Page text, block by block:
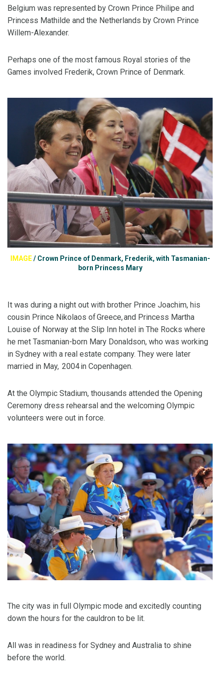
Belgium was represented by Crown Prince Philipe and
Princess Mathilde and the Netherlands by Crown Prince
Willem-Alexander.
Perhaps one of the most famous Royal stories of the
Games involved Frederik, Crown Prince of Denmark.
IMAGE/ Crown Prince of Denmark, Frederik, with Tasmanian-
born Princess Mary
It was during a night out with brother Prince Joachim, his
cousin Prince Nikolaos of Greece, and Princess Martha
Louise of Norway at the Slip Inn hotel in The Rocks where
he met Tasmanian-born Mary Donaldson, who was working
in Sydney with a real estate company. They were later
married in May, 2004 in Copenhagen.
At the Olympic Stadium, thousands attended the Opening
Ceremony dress rehearsal and the welcoming Olympic
volunteers were out in force.
The city was in full Olympic mode and excitedly counting
down the hours for the cauldron to be lit.
All was in readiness for Sydney and Australia to shine
before the world.